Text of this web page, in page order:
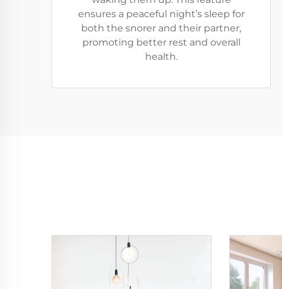
ensures a peaceful night’s sleep for
both the snorer and their partner,
promoting better rest and overall
health.